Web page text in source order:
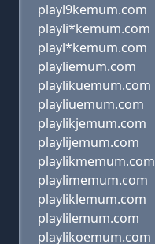
playl9kemum.com
playli*kemum.com
playl*kemum.com
playliemum.com
playlikuemum.com
playliuemum.com
playlikjemum.com
playlijemum.com
playlikmemum.com
playlimemum.com
playliklemum.com
playlilemum.com
playlikoemum.com